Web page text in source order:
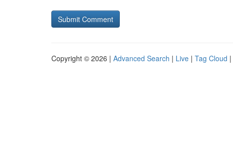
Copyright © 2026 | Advanced Search | Live | Tag Cloud |